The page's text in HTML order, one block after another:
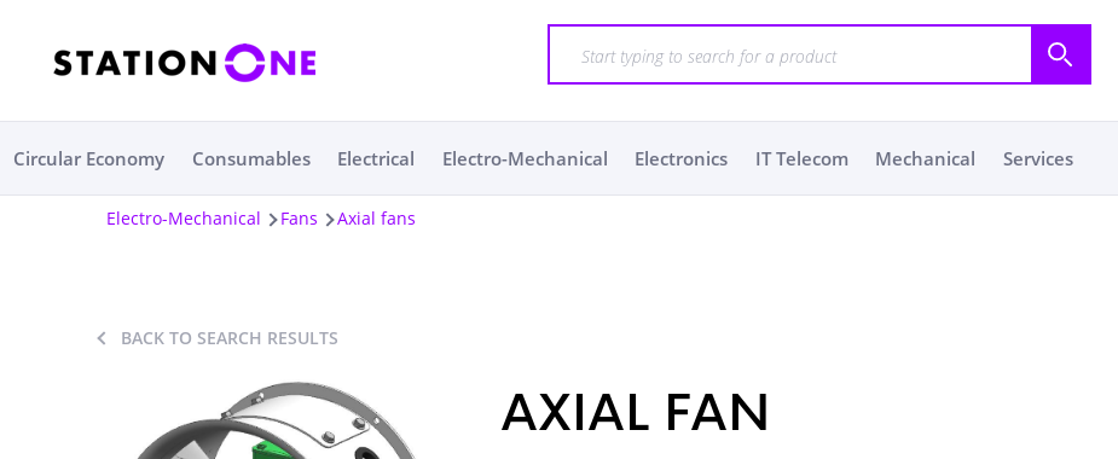
Circular Economy Consumables Electrical Electro-Mechanical Electronics IT Telecom Mechanical Services
Electro-Mechanical Fans Axial fans
BACK TO SEARCH RESULTS
AXIAL FAN